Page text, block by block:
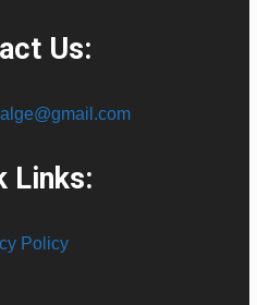
Us:
Links:
Policy